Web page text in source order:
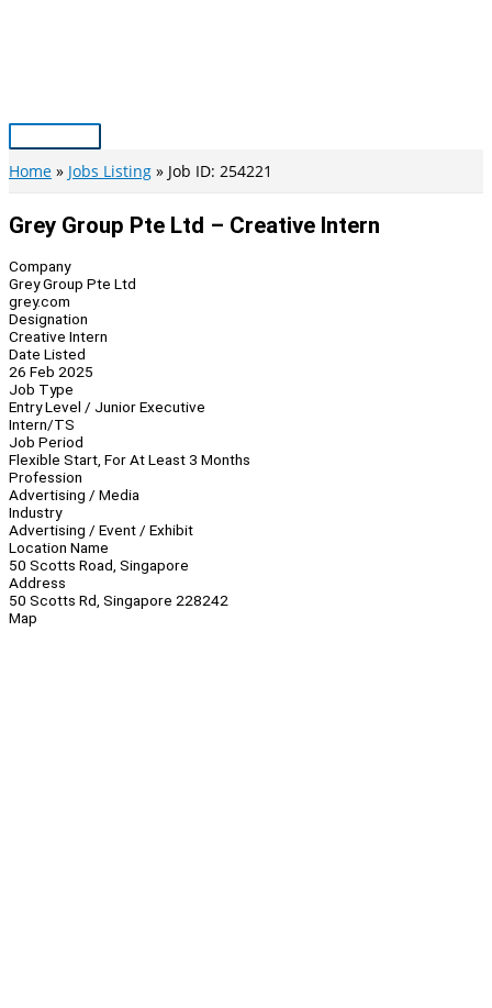
Main
Menu
Home Jobs Listing Job ID: 254221
Grey Group Pte Ltd – Creative Intern
Company
Grey Group Pte Ltd
grey.com
Designation
Creative Intern
Date Listed
26 Feb 2025
Job Type
Entry Level / Junior Executive
Intern/TS
Job Period
Flexible Start, For At Least 3 Months
Profession
Advertising / Media
Industry
Advertising / Event / Exhibit
Location Name
50 Scotts Road, Singapore
Address
50 Scotts Rd, Singapore 228242
Map